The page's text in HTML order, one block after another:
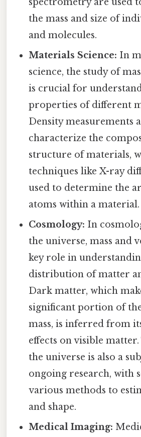
the mass and size of
and molecules.
Materials Science: In
science, the study of
is crucial for
properties of different
Density measurements
characterize the
structure of materials,
techniques like X-ray
used to determine the
atoms within a material.
Cosmology: In
the universe, mass and
key role in
distribution of matter
Dark matter, which
significant portion of
mass, is inferred from
effects on visible
the universe is also a
ongoing research, with
various methods to
and shape.
Medical Imaging: